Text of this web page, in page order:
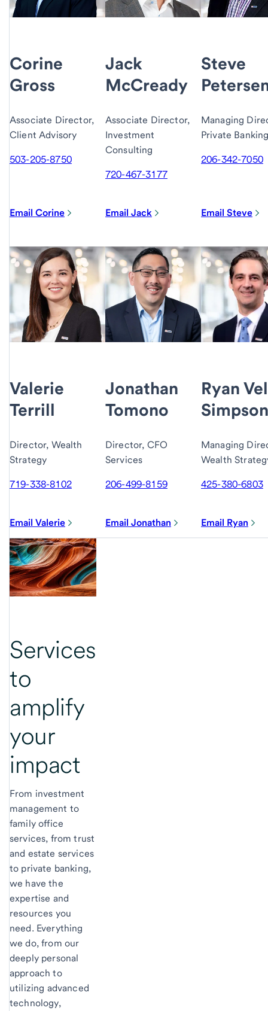
Corine
Gross
Associate Director,
Client Advisory
503-205-8750
Email Corine
Jack
McCready
Associate Director,
Investment
Consulting
720-467-3177
Email Jack
Steve
Managing
Private
206-342-7050
Email Steve
Valerie
Terrill
Director, Wealth
Strategy
719-338-8102
Email Valerie
Jonathan
Tomono
Director, CFO
Services
206-499-8159
Email Jonathan
Ryan
Simpson
Managing
Wealth
425-380-6803
Email Ryan
Services
to
amplify
your
impact
From investment
management to
family office
services, from trust
and estate services
to private banking,
we have the
expertise and
resources you
need. Everything
we do, from our
deeply personal
approach to
utilizing advanced
technology,